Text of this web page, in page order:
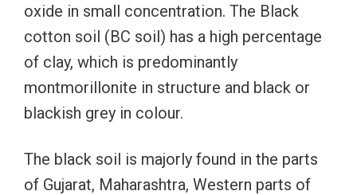
oxide in small concentration. The Black
cotton soil (BC soil) has a high percentage
of clay, which is predominantly
montmorillonite in structure and black or
blackish grey in colour.
The black soil is majorly found in the parts
of Gujarat, Maharashtra, Western parts of